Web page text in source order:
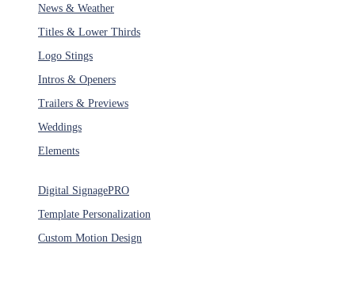
News & Weather
Titles & Lower Thirds
Logo Stings
Intros & Openers
Trailers & Previews
Weddings
Elements
Digital SignagePRO
Template Personalization
Custom Motion Design